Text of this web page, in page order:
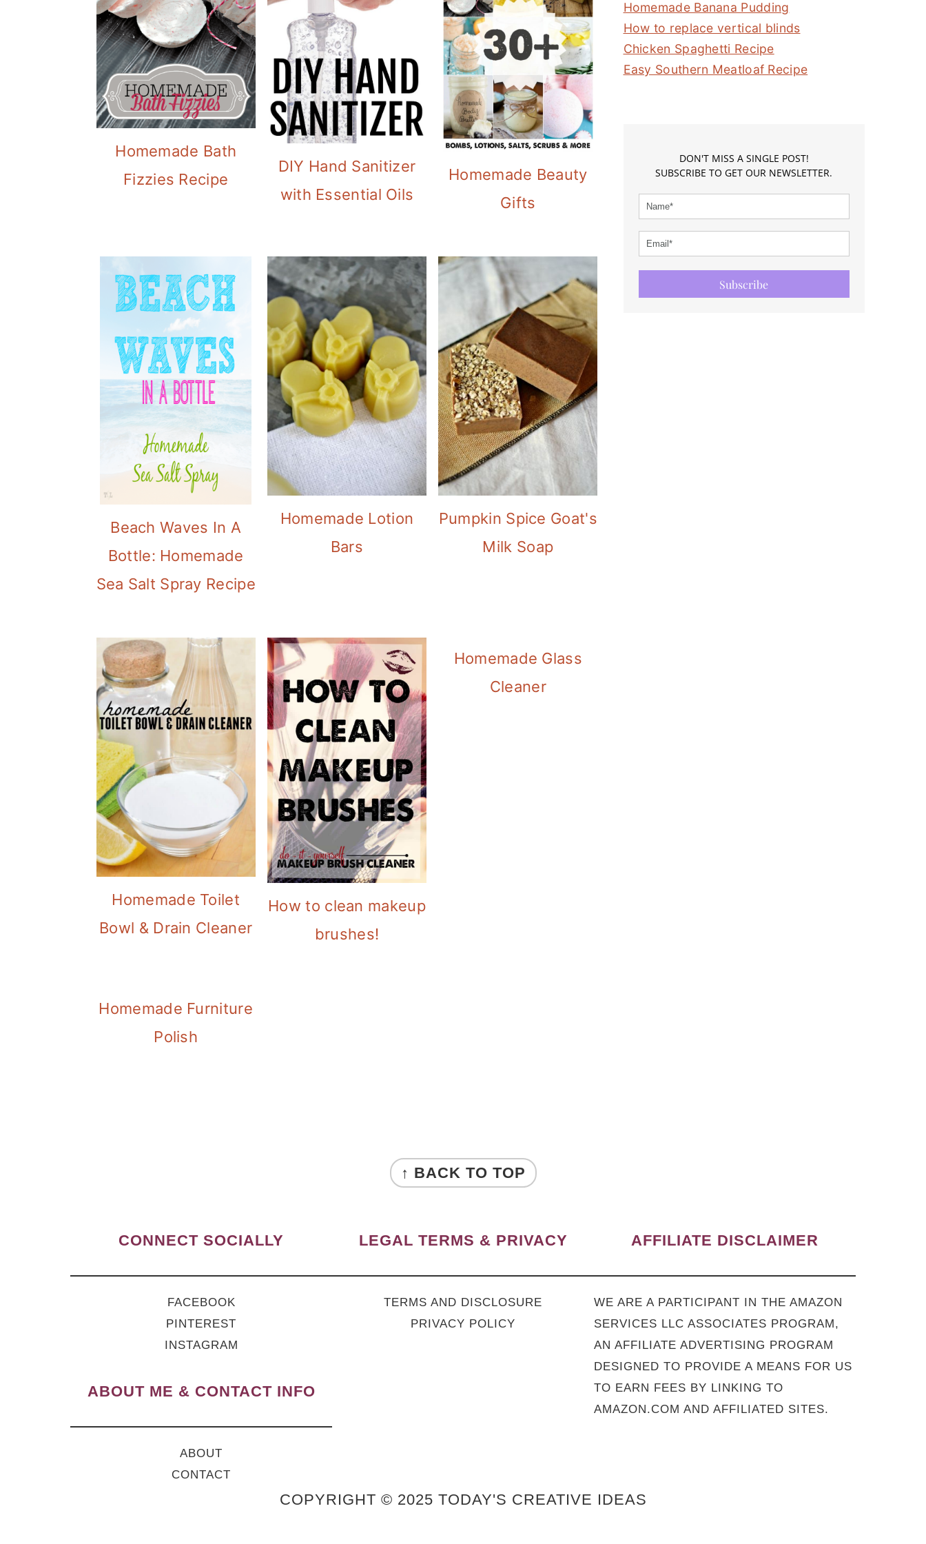
Homemade Bath
Fizzies Recipe
DIY Hand Sanitizer
with Essential Oils
Homemade Beauty
Gifts
Beach Waves In A
Bottle: Homemade
Sea Salt Spray Recipe
Homemade Lotion
Bars
Pumpkin Spice Goat's
Milk Soap
Homemade Toilet
Bowl & Drain Cleaner
How to clean makeup
brushes!
Homemade Glass
Cleaner
Homemade Furniture
Polish
Homemade Banana Pudding
How to replace vertical blinds
Chicken Spaghetti Recipe
Easy Southern Meatloaf Recipe
DON'T MISS A SINGLE POST!
SUBSCRIBE TO GET OUR NEWSLETTER.
Subscribe
↑ BACK TO TOP
CONNECT SOCIALLY
FACEBOOK
PINTEREST
INSTAGRAM
ABOUT ME & CONTACT INFO
ABOUT
CONTACT
LEGAL TERMS & PRIVACY
TERMS AND DISCLOSURE
PRIVACY POLICY
AFFILIATE DISCLAIMER
WE ARE A PARTICIPANT IN THE AMAZON
SERVICES LLC ASSOCIATES PROGRAM,
AN AFFILIATE ADVERTISING PROGRAM
DESIGNED TO PROVIDE A MEANS FOR US
TO EARN FEES BY LINKING TO
AMAZON.COM AND AFFILIATED SITES.
COPYRIGHT © 2025 TODAY'S CREATIVE IDEAS